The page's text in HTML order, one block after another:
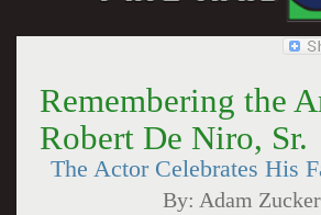
Remembering the
Robert De Niro, Sr.
The Actor Celebrates His
By: Adam Zucker